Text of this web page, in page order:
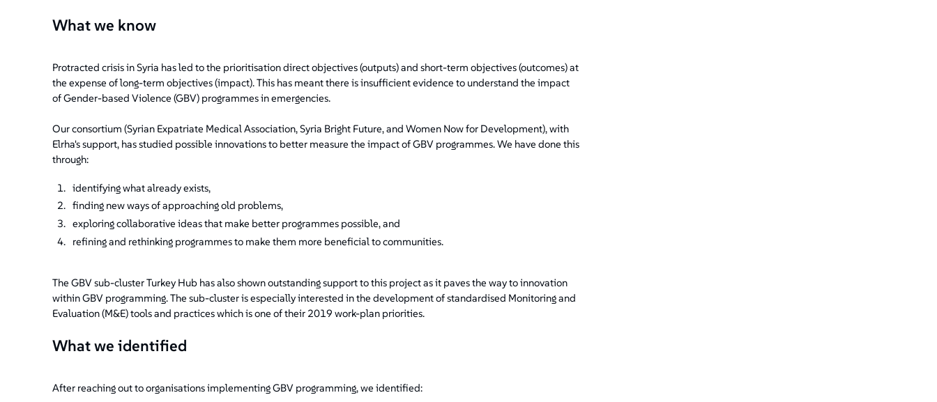
What we know
Protracted crisis in Syria has led to the prioritisation direct objectives (outputs) and short-term objectives (outcomes) at
the expense of long-term objectives (impact). This has meant there is insufficient evidence to understand the impact
of Gender-based Violence (GBV) programmes in emergencies.
Our consortium (Syrian Expatriate Medical Association, Syria Bright Future, and Women Now for Development), with
Elrha's support, has studied possible innovations to better measure the impact of GBV programmes. We have done this
through:
identifying what already exists,
finding new ways of approaching old problems,
exploring collaborative ideas that make better programmes possible, and
refining and rethinking programmes to make them more beneficial to communities.
The GBV sub-cluster Turkey Hub has also shown outstanding support to this project as it paves the way to innovation
within GBV programming. The sub-cluster is especially interested in the development of standardised Monitoring and
Evaluation (M&E) tools and practices which is one of their 2019 work-plan priorities.
What we identified
After reaching out to organisations implementing GBV programming, we identified: